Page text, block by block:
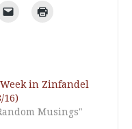
in Zinfandel
16)
Musings"